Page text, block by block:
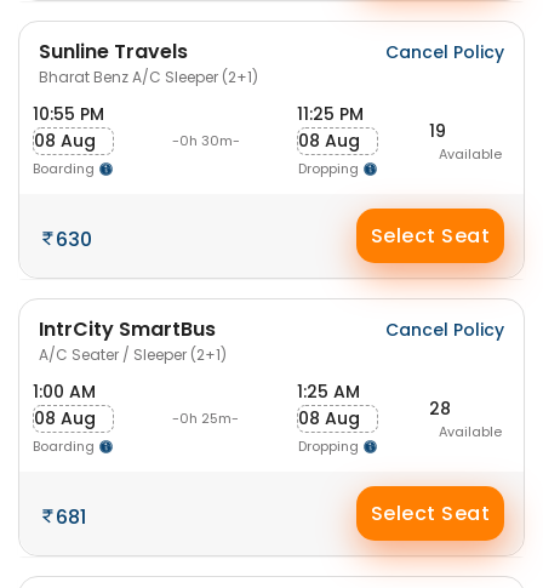
Sunline Travels
Bharat Benz A/C Sleeper (2+1)
Cancel Policy
10:55 PM
08 Aug
Boarding
-0h 30m-
11:25 PM
08 Aug
Dropping
19
Available
630 Select Seat
IntrCity SmartBus
A/C Seater / Sleeper (2+1)
Cancel Policy
1:00 AM
08 Aug
Boarding
-0h 25m-
1:25 AM
08 Aug
Dropping
28
Available
681 Select Seat